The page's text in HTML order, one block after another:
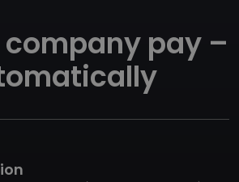
company pay –